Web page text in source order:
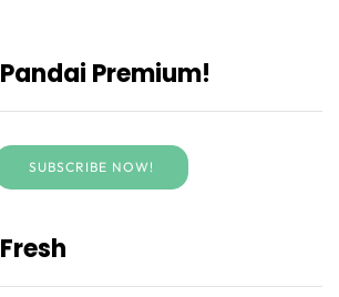
Premium!
SUBSCRIBE NOW!